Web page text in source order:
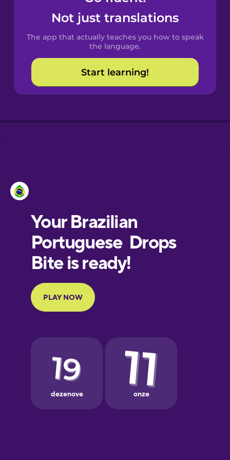
Spanish
Catalan
Croatian
Portuguese
Finnish
Galician
German
Greek
Hebrew
Not just translations
The app that actually teaches you how to speak
the language.
Start learning!